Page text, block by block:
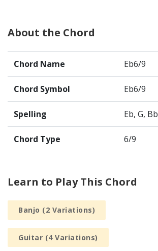
About the Chord
Chord Name Eb6/9
Chord Symbol Eb6/9
Spelling Eb, G,
Chord Type 6/9
Learn to Play This Chord
Banjo (2 Variations)
Guitar (4 Variations)